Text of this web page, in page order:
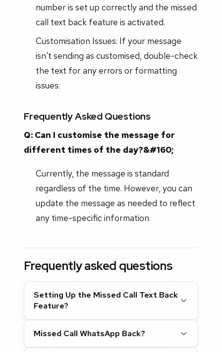
number is set up correctly and the missed
call text back feature is activated.
Customisation Issues: If your message
isn't sending as customised, double-check
the text for any errors or formatting
issues.
Frequently Asked Questions
Q: Can I customise the message for
different times of the day?&#160;
Currently, the message is standard
regardless of the time. However, you can
update the message as needed to reflect
any time-specific information.
Frequently asked questions
Setting Up the Missed Call Text Back
Feature?
Missed Call WhatsApp Back?